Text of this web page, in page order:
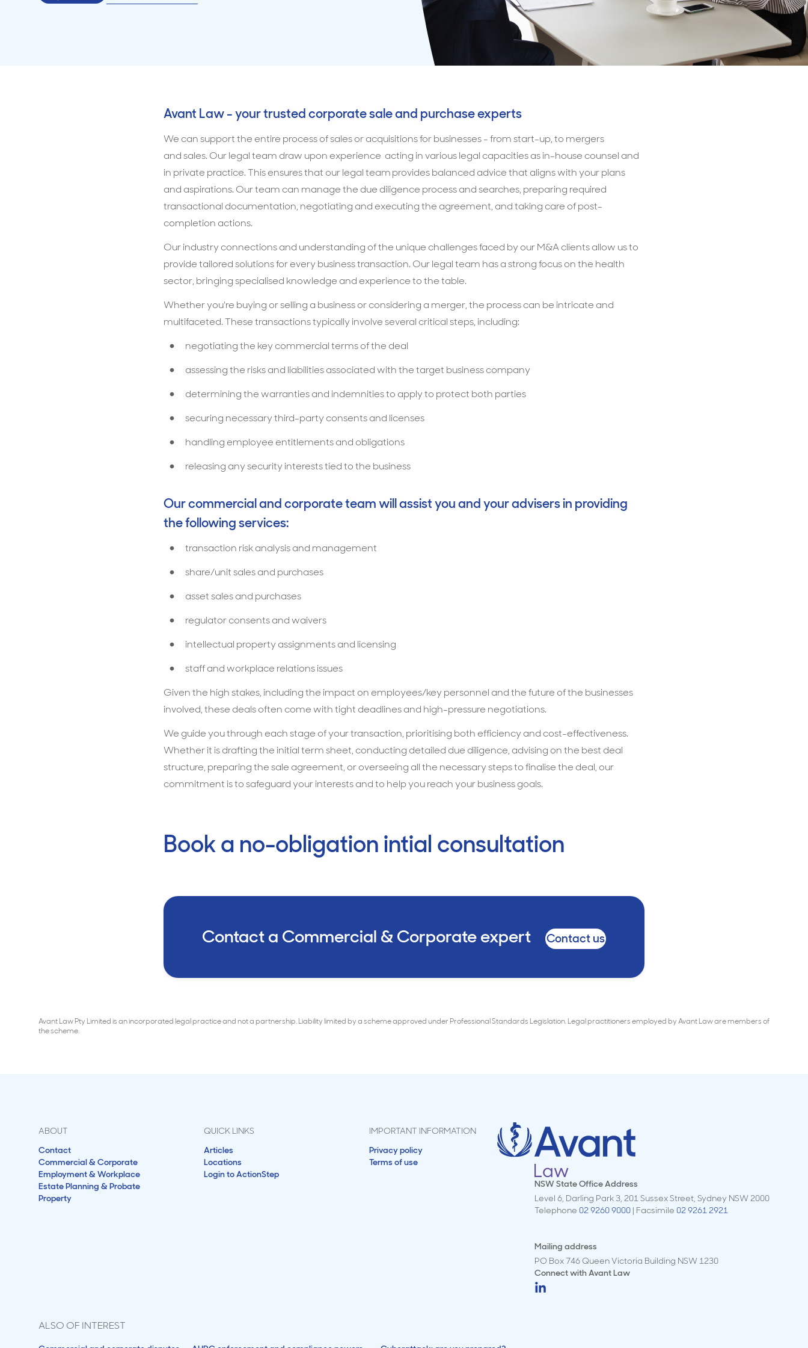
Avant Law - your trusted corporate sale and purchase experts
We can support the entire process of sales or acquisitions for businesses - from start-up, to mergers
and sales. Our legal team draw upon experience acting in various legal capacities as in-house counsel and
in private practice. This ensures that our legal team provides balanced advice that aligns with your plans
and aspirations. Our team can manage the due diligence process and searches, preparing required
transactional documentation, negotiating and executing the agreement, and taking care of post-
completion actions.
Our industry connections and understanding of the unique challenges faced by our M&A clients allow us to
provide tailored solutions for every business transaction. Our legal team has a strong focus on the health
sector, bringing specialised knowledge and experience to the table.
Whether you're buying or selling a business or considering a merger, the process can be intricate and
multifaceted. These transactions typically involve several critical steps, including:
negotiating the key commercial terms of the deal
assessing the risks and liabilities associated with the target business company
determining the warranties and indemnities to apply to protect both parties
securing necessary third-party consents and licenses
handling employee entitlements and obligations
releasing any security interests tied to the business
Our commercial and corporate team will assist you and your advisers in providing
the following services:
transaction risk analysis and management
share/unit sales and purchases
asset sales and purchases
regulator consents and waivers
intellectual property assignments and licensing
staff and workplace relations issues
Given the high stakes, including the impact on employees/key personnel and the future of the businesses
involved, these deals often come with tight deadlines and high-pressure negotiations.
We guide you through each stage of your transaction, prioritising both efficiency and cost-effectiveness.
Whether it is drafting the initial term sheet, conducting detailed due diligence, advising on the best deal
structure, preparing the sale agreement, or overseeing all the necessary steps to finalise the deal, our
commitment is to safeguard your interests and to help you reach your business goals.
Book a no-obligation intial consultation
Contact a Commercial & Corporate expert Contact us
Avant Law Pty Limited is an incorporated legal practice and not a partnership. Liability limited by a scheme approved under Professional Standards Legislation. Legal practitioners employed by Avant Law are members of
the scheme.
ABOUT
Contact
Commercial & Corporate
Employment & Workplace
Estate Planning & Probate
Property
QUICK LINKS
Articles
Locations
Login to ActionStep
IMPORTANT INFORMATION
Privacy policy
Terms of use
NSW State Office Address
Level 6, Darling Park 3, 201 Sussex Street, Sydney NSW 2000
Telephone 02 9260 9000 | Facsimile 02 9261 2921
Mailing address
PO Box 746 Queen Victoria Building NSW 1230
Connect withAvant Law
ALSO OF INTEREST